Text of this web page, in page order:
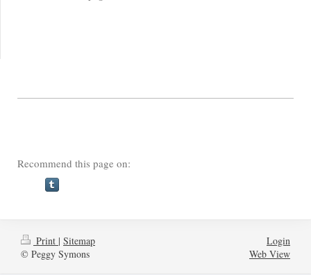
Recommend this page on:
Print | Sitemap
© Peggy Symons
Login
Web View